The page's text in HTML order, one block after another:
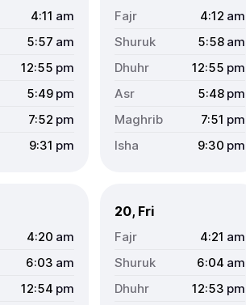
4:11 am
5:57 am
12:55 pm
5:49 pm
7:52 pm
9:31 pm
4:12 am
5:58 am
12:55 pm
5:48 pm
7:51 pm
9:30 pm
4:20 am
6:03 am
12:54 pm
20, Fri
4:21 am
6:04 am
12:53 pm